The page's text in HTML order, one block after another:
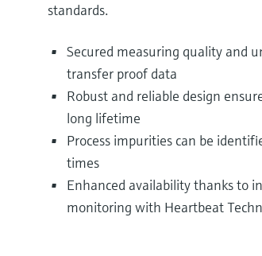
standards.
Secured measuring quality and
transfer proof data
Robust and reliable design
long lifetime
Process impurities can be
times
Enhanced availability thanks to
monitoring with Heartbeat